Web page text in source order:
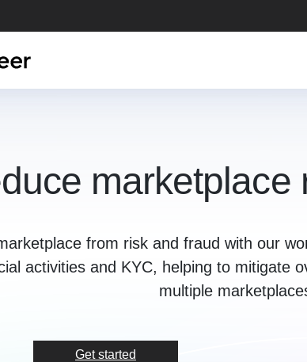
marketplace
from risk and fraud with our
activities and KYC, helping to mitigate
multiple
Get started